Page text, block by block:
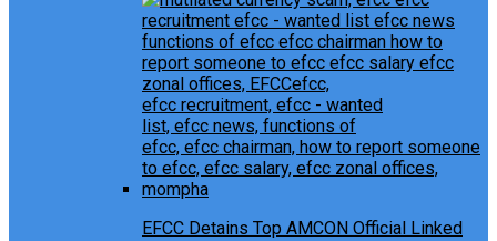
EFCC Detains Top AMCON Official Linked